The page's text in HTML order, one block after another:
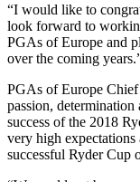
“I would like to
look forward to
PGAs of Europe and
over the coming
PGAs of Europe
passion,
success of the 2018
very high
successful Ryder Cup